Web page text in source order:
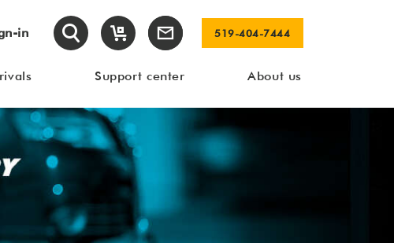
in 519-404-7444
Support center About us